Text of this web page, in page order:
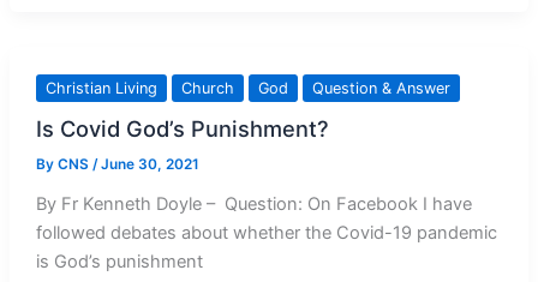
Benedict
Christian Living Church God Question & Answer
Is Covid God’s Punishment?
By CNS /June 30, 2021
By Fr Kenneth Doyle – Question: On Facebook I have
followed debates about whether the Covid-19 pandemic
is God’s punishment